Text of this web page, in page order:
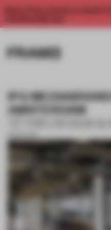
Enjoy 2 free articles a month.
IPG
AMSTERDAM
13 NOV 2017